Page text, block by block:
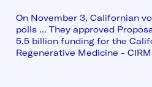
On November 3, Californian
polls ... They approved
5.5 billion funding for the
Regenerative Medicine -